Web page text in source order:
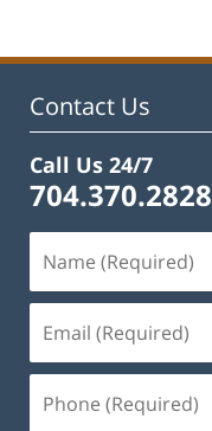
11:43
Contact Us
Call Us 24/7
704.370.2828